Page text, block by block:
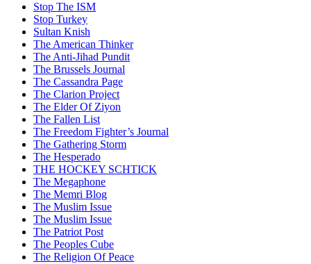
Stop The ISM
Stop Turkey
Sultan Knish
The American Thinker
The Anti-Jihad Pundit
The Brussels Journal
The Cassandra Page
The Clarion Project
The Elder Of Ziyon
The Fallen List
The Freedom Fighter’s Journal
The Gathering Storm
The Hesperado
THE HOCKEY SCHTICK
The Megaphone
The Memri Blog
The Muslim Issue
The Muslim Issue
The Patriot Post
The Peoples Cube
The Religion Of Peace